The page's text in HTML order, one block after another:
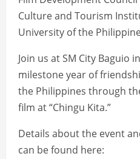
Culture and Tourism
University of the
Join us at SM City Baguio
milestone year of
the Philippines through
film at “Chingu Kita.”
Details about the event
can be found here: